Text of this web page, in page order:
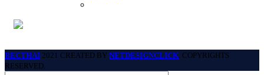
BECTHAI 2021 CREATED BY NETDESIGNCLICK. COPYRIGHTS
RESERVED.